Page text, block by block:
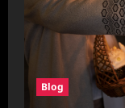
Blog